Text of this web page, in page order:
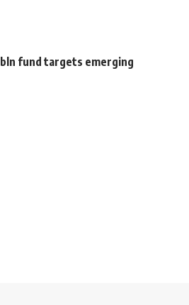
fund targets emerging